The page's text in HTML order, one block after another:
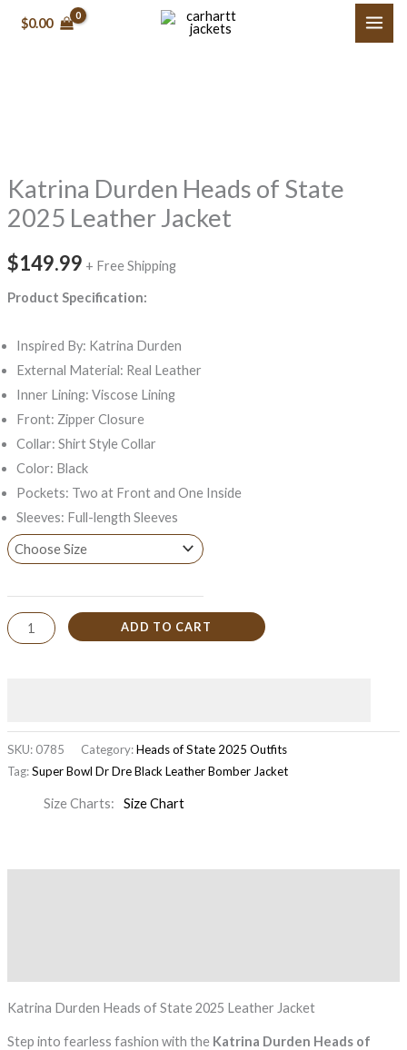
$0.00
Katrina Durden Heads of State
2025 Leather Jacket
$149.99 + Free Shipping
Product Specification:
Inspired By: Katrina Durden
External Material: Real Leather
Inner Lining: Viscose Lining
Front: Zipper Closure
Collar: Shirt Style Collar
Color: Black
Pockets: Two at Front and One Inside
Sleeves: Full-length Sleeves
of
State
Leather
quantity
ADD TO CART
SKU: 0785 Category:Heads of State 2025 Outfits
Tag:Super Bowl Dr Dre Black Leather Bomber Jacket
Size Charts Size Chart
Katrina Durden Heads of State 2025 Leather Jacket
Step into fearless fashion with the Katrina Durden Heads of